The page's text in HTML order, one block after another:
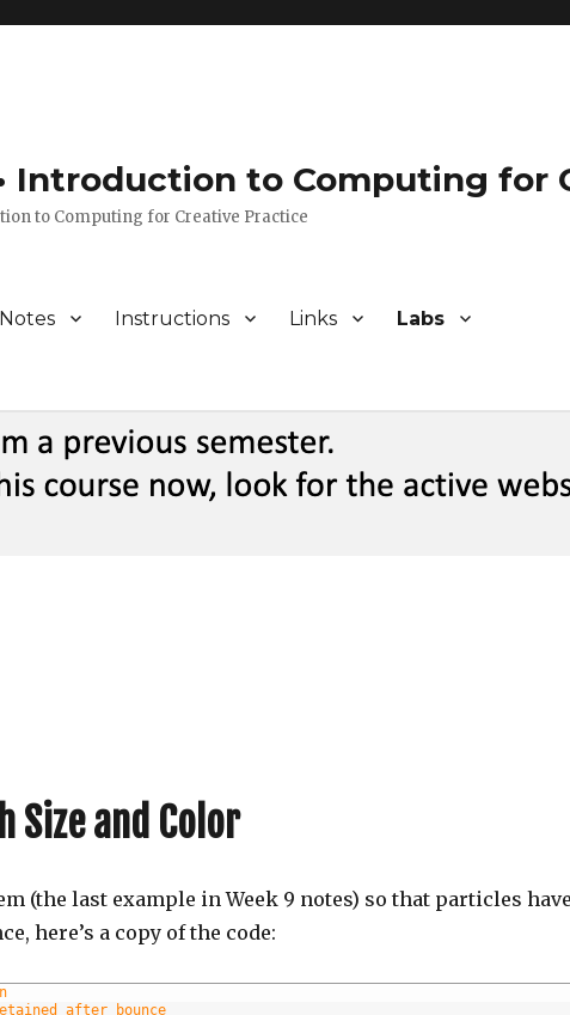
• Introduction to Computing for
to Computing for Creative Practice
Notes Instructions Links Labs
Size and Color
(the last example in Week 9 notes) so that particles have
here’s a copy of the code:
after bounce